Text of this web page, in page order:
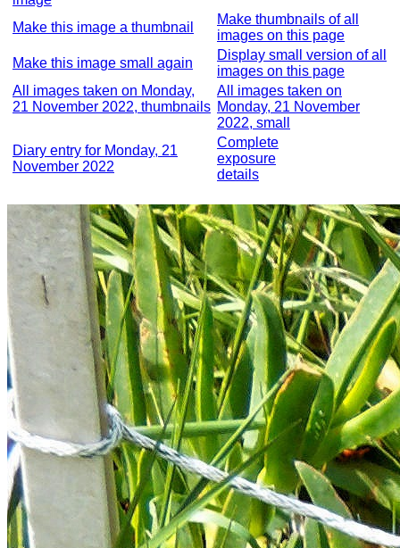
Make this image a thumbnail
Make thumbnails of all
images on this page
Make this image small again
Display small version of all
images on this page
All images taken on Monday,
21 November 2022, thumbnails
All images taken on
Monday, 21 November
2022, small
Diary entry for Monday, 21
November 2022
Complete
exposure
details